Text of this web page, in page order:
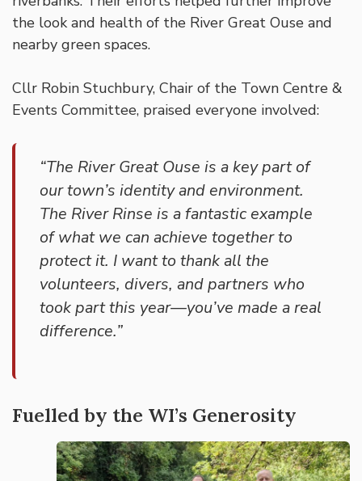
the look and health of the River Great Ouse and
nearby green spaces.
Cllr Robin Stuchbury, Chair of the Town Centre &
Events Committee, praised everyone involved:
“The River Great Ouse is a key part of
our town’s identity and environment.
The River Rinse is a fantastic example
of what we can achieve together to
protect it. I want to thank all the
volunteers, divers, and partners who
took part this year—you’ve made a real
difference.”
Fuelled by the WI’s Generosity